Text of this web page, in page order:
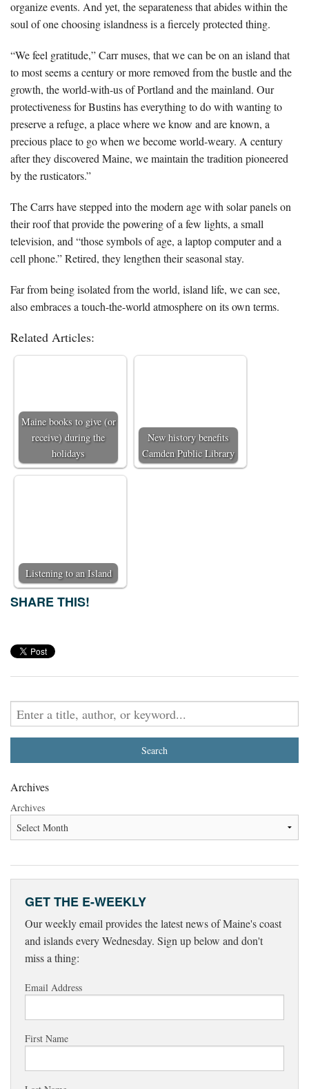
organize events. And yet, the separateness that abides within the
soul of one choosing islandness is a fiercely protected thing.
“We feel gratitude,” Carr muses, that we can be on an island that
to most seems a century or more removed from the bustle and the
growth, the world-with-us of Portland and the mainland. Our
protectiveness for Bustins has everything to do with wanting to
preserve a refuge, a place where we know and are known, a
precious place to go when we become world-weary. A century
after they discovered Maine, we maintain the tradition pioneered
by the rusticators.”
The Carrs have stepped into the modern age with solar panels on
their roof that provide the powering of a few lights, a small
television, and “those symbols of age, a laptop computer and a
cell phone.” Retired, they lengthen their seasonal stay.
Far from being isolated from the world, island life, we can see,
also embraces a touch-the-world atmosphere on its own terms.
Related Articles:
Maine books to give (or
receive) during the
holidays
New history benefits
Camden Public Library
Listening to an Island
SHARE THIS!
Archives
Archives
GET THE E-WEEKLY
Our weekly email provides the latest news of Maine's coast
and islands every Wednesday. Sign up below and don't
miss a thing:
Email Address
First Name